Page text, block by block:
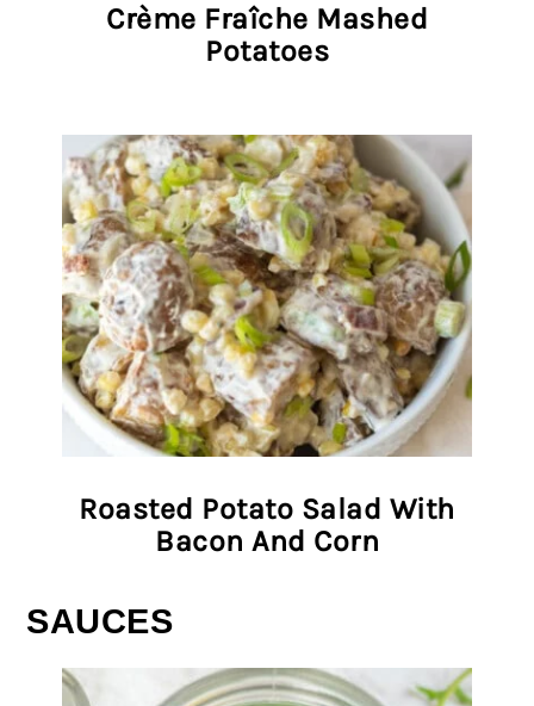
Crème Fraîche Mashed
Potatoes
Roasted Potato Salad With
Bacon And Corn
SAUCES